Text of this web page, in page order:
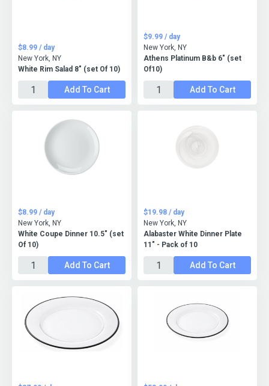
White Rim Salad 8" (set Of 10)
$8.99 / day
New York, NY
Add To Cart
Athens Platinum B&b 6" (set
Of10)
$9.99 / day
New York, NY
Add To Cart
White Coupe Dinner 10.5" (set
Of 10)
$8.99 / day
New York, NY
Add To Cart
Alabaster White Dinner Plate
11" - Pack of 10
$19.98 / day
New York, NY
Add To Cart